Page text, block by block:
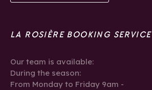
LA ROSIÈRE BOOKING SERVICE
Our team is available:
During the season:
From Monday to Friday 9am -